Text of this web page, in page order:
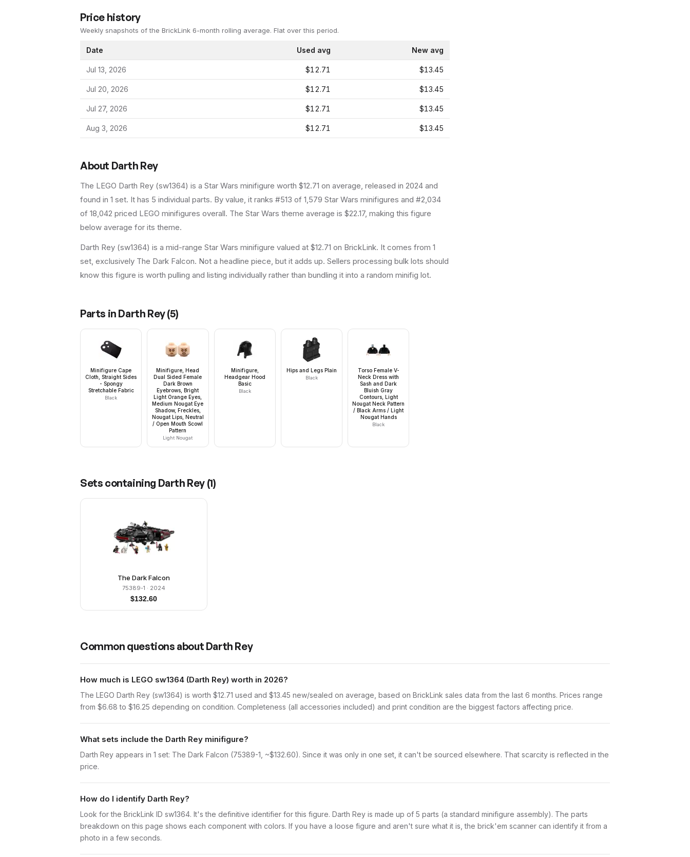
Price history
Weekly snapshots of the BrickLink 6-month rolling average. Flat over this period.
Date Used avg New avg
Jul 13, 2026 $12.71 $13.45
Jul 20, 2026 $12.71 $13.45
Jul 27, 2026 $12.71 $13.45
Aug 3, 2026 $12.71 $13.45
About Darth Rey
The LEGO Darth Rey (sw1364) is a Star Wars minifigure worth $12.71 on average, released in 2024 and
found in 1 set. It has 5 individual parts. By value, it ranks #513 of 1,579 Star Wars minifigures and #2,034
of 18,042 priced LEGO minifigures overall. The Star Wars theme average is $22.17, making this figure
below average for its theme.
Darth Rey (sw1364) is a mid-range Star Wars minifigure valued at $12.71 on BrickLink. It comes from 1
set, exclusively The Dark Falcon. Not a headline piece, but it adds up. Sellers processing bulk lots should
know this figure is worth pulling and listing individually rather than bundling it into a random minifig lot.
Parts in Darth Rey(5)
Minifigure Cape
Cloth, Straight Sides
- Spongy
Stretchable Fabric
Black
Minifigure, Head
Dual Sided Female
Dark Brown
Eyebrows, Bright
Light Orange Eyes,
Medium Nougat Eye
Shadow, Freckles,
Nougat Lips, Neutral
/ Open Mouth Scowl
Pattern
Light Nougat
Minifigure,
Headgear Hood
Basic
Black
Hips and Legs Plain
Black
Torso Female V-
Neck Dress with
Sash and Dark
Bluish Gray
Contours, Light
Nougat Neck Pattern
/ Black Arms / Light
Nougat Hands
Black
Sets containing Darth Rey (1)
The Dark Falcon
75389-1 · 2024
$132.60
Common questions about Darth Rey
How much is LEGO sw1364 (Darth Rey) worth in 2026?
The LEGO Darth Rey (sw1364) is worth $12.71 used and $13.45 new/sealed on average, based on BrickLink sales data from the last 6 months. Prices range
from $6.68 to $16.25 depending on condition. Completeness (all accessories included) and print condition are the biggest factors affecting price.
What sets include the Darth Rey minifigure?
Darth Rey appears in 1 set: The Dark Falcon (75389-1, ~$132.60). Since it was only in one set, it can't be sourced elsewhere. That scarcity is reflected in the
price.
How do I identify Darth Rey?
Look for the BrickLink ID sw1364. It's the definitive identifier for this figure. Darth Rey is made up of 5 parts (a standard minifigure assembly). The parts
breakdown on this page shows each component with colors. If you have a loose figure and aren't sure what it is, the brick'em scanner can identify it from a
photo in a few seconds.